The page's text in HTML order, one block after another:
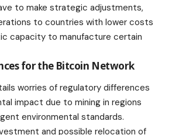
to make strategic adjustments,
to countries with lower costs
capacity to manufacture certain
for the Bitcoin Network
worries of regulatory differences
impact due to mining in regions
environmental standards.
and possible relocation of